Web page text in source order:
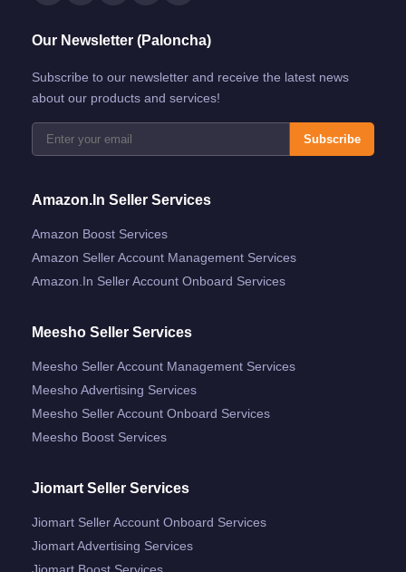
Our Newsletter (Paloncha)
Subscribe to our newsletter and receive the latest news
about our products and services!
Subscribe
Amazon.in Seller Services
Amazon Boost Services
Amazon Seller Account Management Services
Amazon.in Seller Account Onboard Services
Meesho Seller Services
Meesho Seller Account Management Services
Meesho Advertising Services
Meesho Seller Account Onboard Services
Meesho Boost Services
Jiomart Seller Services
Jiomart Seller Account Onboard Services
Jiomart Advertising Services